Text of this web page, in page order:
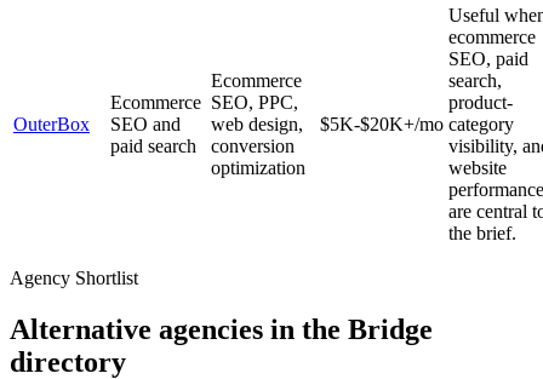
OuterBox
Ecommerce
SEO and
paid search
Ecommerce
SEO, PPC,
web design,
conversion
optimization
$5K-$20K+/mo
Useful
ecommerce
SEO, paid
search,
product-
category
visibility,
website
performance
are central
the brief.
Agency Shortlist
Alternative agencies in the Bridge
directory